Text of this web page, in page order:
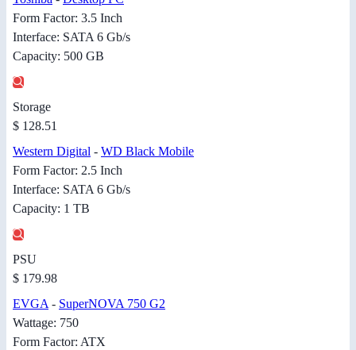
Form Factor: 3.5 Inch
Interface: SATA 6 Gb/s
Capacity: 500 GB
Storage
$ 128.51
Western Digital - WD Black Mobile
Form Factor: 2.5 Inch
Interface: SATA 6 Gb/s
Capacity: 1 TB
PSU
$ 179.98
EVGA - SuperNOVA 750 G2
Wattage: 750
Form Factor: ATX